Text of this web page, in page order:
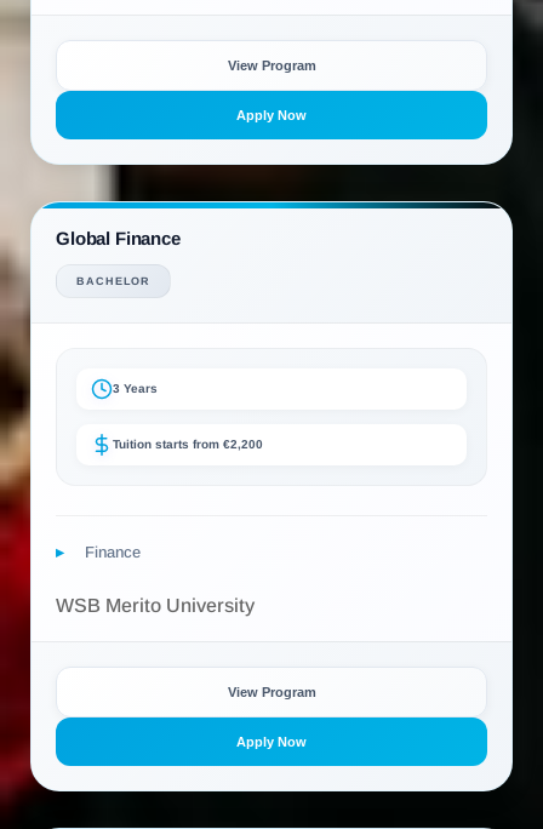
View Program
Apply Now
Global Finance
BACHELOR
3 Years
Tuition starts from €2,200
Finance
WSB Merito University
View Program
Apply Now